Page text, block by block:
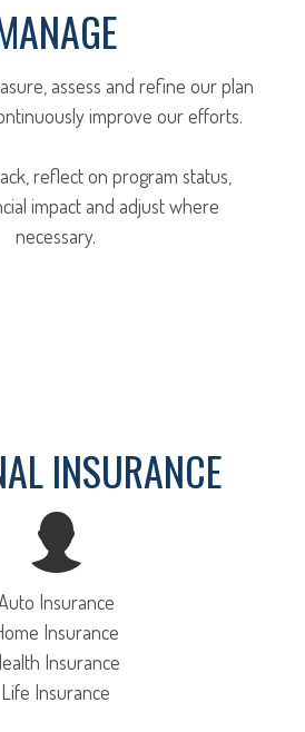
assess and refine our plan
improve our efforts.
reflect on program status,
impact and adjust where
necessary.
INSURANCE
Insurance
Insurance
Insurance
Life Insurance